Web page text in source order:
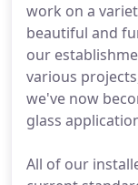
work on a
beautiful and
our
various
we've now
glass
All of our